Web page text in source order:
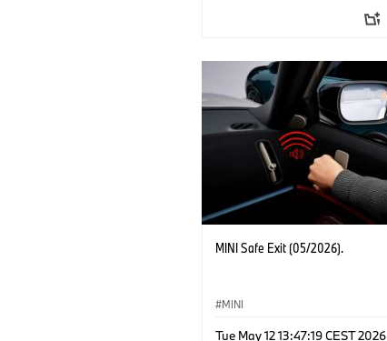
MINI Safe Exit (05/2026).
MINI
Tue May 12 13:47:19 CEST 2026